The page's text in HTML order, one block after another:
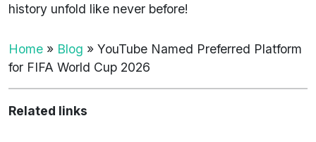
history unfold like never before!
Home » Blog » YouTube Named Preferred Platform
for FIFA World Cup 2026
Related links